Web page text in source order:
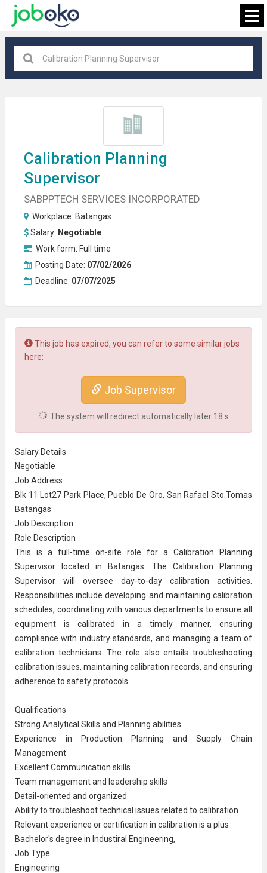
FIND JOB
Calibration Planning
Supervisor
SABPPTECH SERVICES INCORPORATED
Workplace: Batangas
Salary: Negotiable
Work form: Full time
Posting Date: 07/02/2026
Deadline: 07/07/2025
This job has expired, you can refer to some similar jobs
here:
Job Supervisor
The system will redirect automatically later 18 s
Salary Details
Negotiable
Job Address
Blk 11 Lot27 Park Place, Pueblo De Oro, San Rafael Sto.Tomas
Batangas
Job Description
Role Description
This is a full-time on-site role for a Calibration Planning
Supervisor located in Batangas. The Calibration Planning
Supervisor will oversee day-to-day calibration activities.
Responsibilities include developing and maintaining calibration
schedules, coordinating with various departments to ensure all
equipment is calibrated in a timely manner, ensuring
compliance with industry standards, and managing a team of
calibration technicians. The role also entails troubleshooting
calibration issues, maintaining calibration records, and ensuring
adherence to safety protocols.
Qualifications
Strong Analytical Skills and Planning abilities
Experience in
Production Planning andSupply Chain
Management
ExcellentCommunication skills
Team management and leadership skills
Detail-oriented and organized
Ability to troubleshoot technical issues related to calibration
Relevant experience or certification in calibration is a plus
Bachelor's degree in Industiral Engineering,
Job Type
Engineering